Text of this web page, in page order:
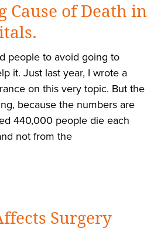
Cause of Death in
people to avoid going to
it. Just last year, I wrote a
on this very topic. But the
because the numbers are
440,000 people die each
not from the
Surgery